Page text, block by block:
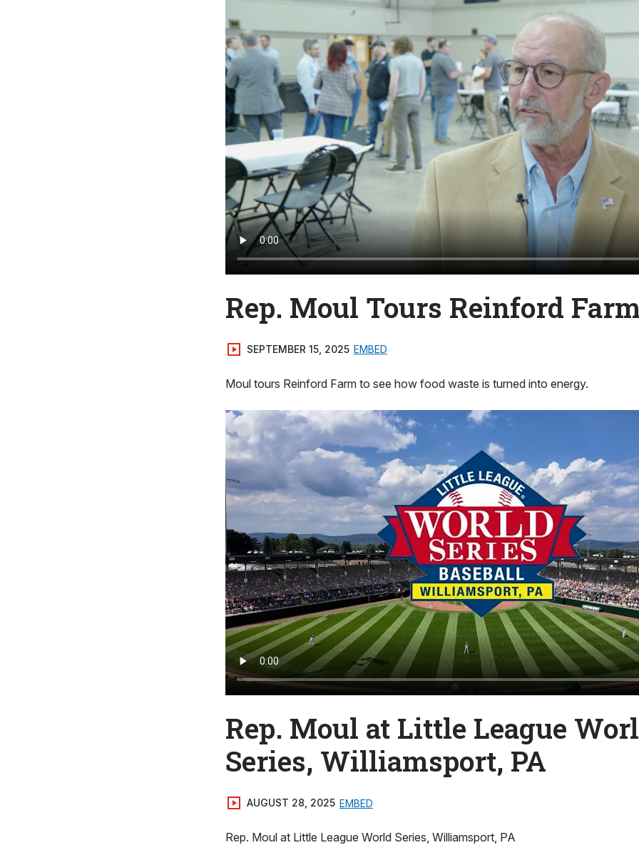
Rep. Moul Tours Reinford
SEPTEMBER 15, 2025 EMBED
Moul tours Reinford Farm to see how food waste is turned into energy.
Rep. Moul at Little League
Series, Williamsport, PA
AUGUST 28, 2025 EMBED
Rep. Moul at Little League World Series, Williamsport, PA